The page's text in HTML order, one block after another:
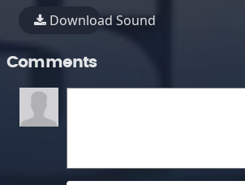
Download Sound
Comments